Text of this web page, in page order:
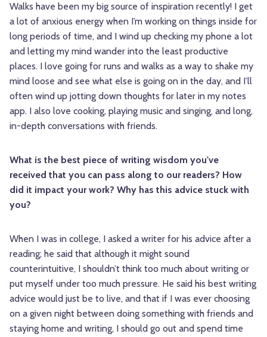
Walks have been my big source of inspiration recently! I get
a lot of anxious energy when I’m working on things inside for
long periods of time, and I wind up checking my phone a lot
and letting my mind wander into the least productive
places. I love going for runs and walks as a way to shake my
mind loose and see what else is going on in the day, and I’ll
often wind up jotting down thoughts for later in my notes
app. I also love cooking, playing music and singing, and long,
in-depth conversations with friends.
What is the best piece of writing wisdom you've
received that you can pass along to our readers? How
did it impact your work? Why has this advice stuck with
you?
When I was in college, I asked a writer for his advice after a
reading; he said that although it might sound
counterintuitive, I shouldn’t think too much about writing or
put myself under too much pressure. He said his best writing
advice would just be to live, and that if I was ever choosing
on a given night between doing something with friends and
staying home and writing, I should go out and spend time